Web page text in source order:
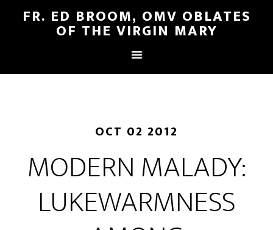
FR. ED BROOM, OMV OBLATES
OF THE VIRGIN MARY
OCT 02 2012
MODERN MALADY:
LUKEWARMNESS